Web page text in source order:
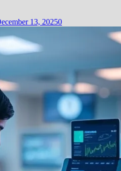
13, 20250